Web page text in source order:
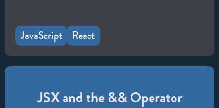
JavaScript React
JSX and the && Operator